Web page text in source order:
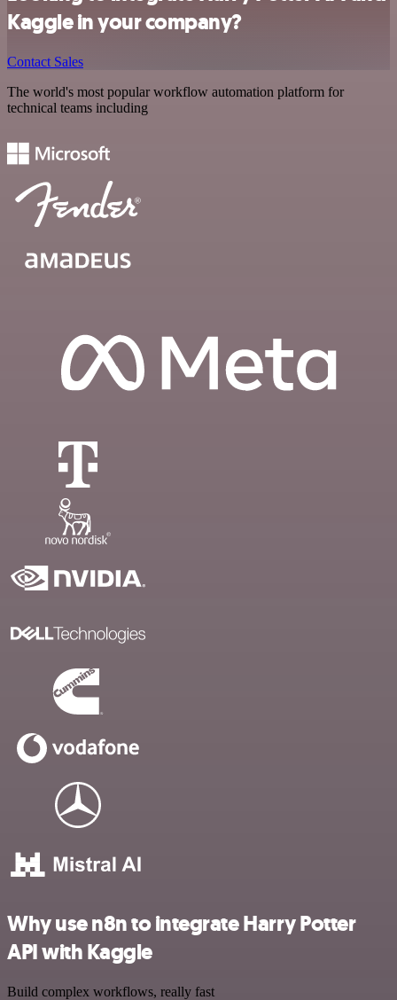
Kaggle in your company?
Contact Sales
The world's most popular workflow automation platform for
technical teams including
Why use n8n to integrate Harry Potter
API with Kaggle
Build complex workflows, really fast